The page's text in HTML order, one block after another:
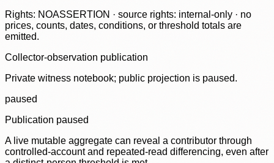
Rights: NOASSERTION · source rights: internal-only · no
prices, counts, dates, conditions, or threshold totals are
emitted.
Collector-observation publication
Private witness notebook; public projection is paused.
paused
Publication paused
A live mutable aggregate can reveal a contributor through
controlled-account and repeated-read differencing, even after